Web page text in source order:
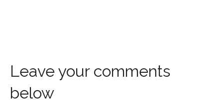
Leave your comments
below